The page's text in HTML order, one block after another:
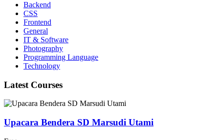
Backend
CSS
Frontend
General
IT & Software
Photography
Programming Language
Technology
Latest Courses
Upacara Bendera SD Marsudi Utami